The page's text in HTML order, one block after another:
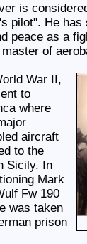
is
pilot". He
peace as a
of
War II,
to
where
aircraft
to the
Sicily. In
Mark
Fw 190
was taken
prison